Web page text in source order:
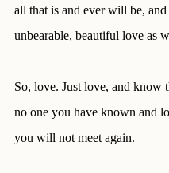
all that is and ever will be, and
unbearable, beautiful love as
So, love. Just love, and know
no one you have known and
you will not meet again.